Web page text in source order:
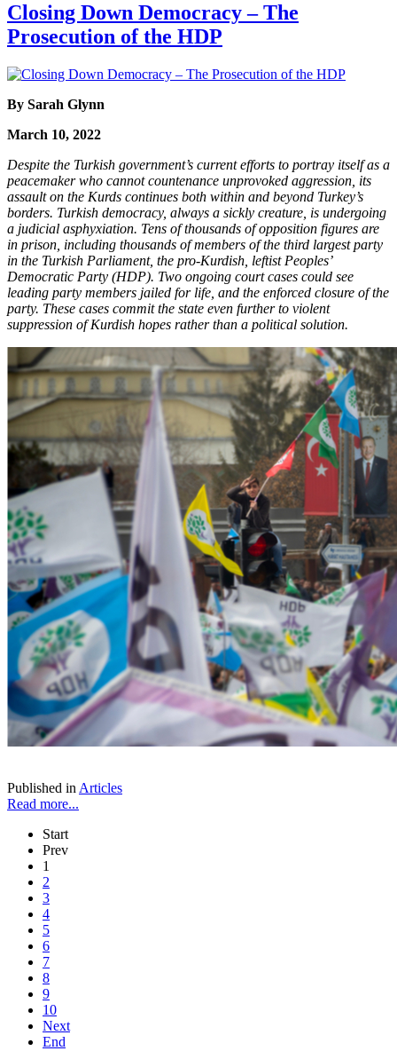
Closing Down Democracy – The
Prosecution of the HDP
By Sarah Glynn
March 10, 2022
Despite the Turkish government’s current efforts to portray itself as a
peacemaker who cannot countenance unprovoked aggression, its
assault on the Kurds continues both within and beyond Turkey’s
borders. Turkish democracy, always a sickly creature, is undergoing
a judicial asphyxiation. Tens of thousands of opposition figures are
in prison, including thousands of members of the third largest party
in the Turkish Parliament, the pro-Kurdish, leftist Peoples’
Democratic Party (HDP). Two ongoing court cases could see
leading party members jailed for life, and the enforced closure of the
party. These cases commit the state even further to violent
suppression of Kurdish hopes rather than a political solution.
Published in Articles
Read more...
Start
Prev
1
2
3
4
5
6
7
8
9
10
Next
End